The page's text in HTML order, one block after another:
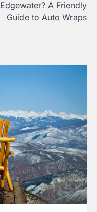
Edgewater? A Friendly
Guide to Auto Wraps